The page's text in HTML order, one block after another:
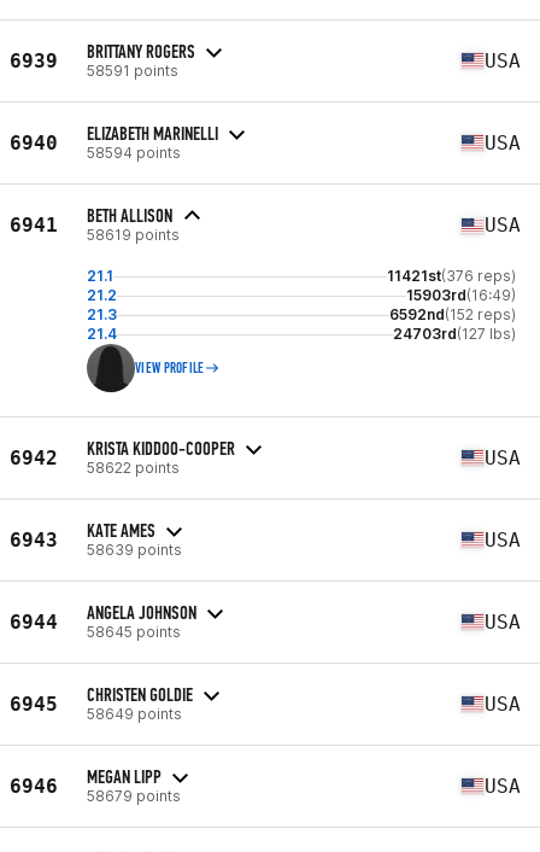
6939 BRITTANY ROGERS
58591 points USA
6940 ELIZABETH MARINELLI
58594 points USA
6941 BETH ALLISON
58619 points USA
21.1 11421st(376 reps)
21.2
15903rd(16:49)
21.3
6592nd(152 reps)
21.4
24703rd(127 lbs)
VIEW PROFILE
6942 KRISTA KIDDOO-COOPER
58622 points USA
6943 KATE AMES
58639 points USA
6944 ANGELA JOHNSON
58645 points USA
6945 CHRISTEN GOLDIE
58649 points USA
6946 MEGAN LIPP
58679 points USA